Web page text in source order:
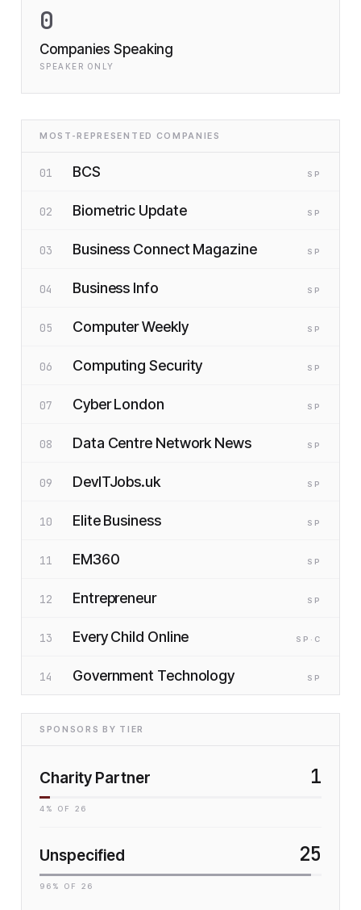
0
Companies Speaking
SPEAKER ONLY
MOST-REPRESENTED COMPANIES
01 BCS SP
02 Biometric Update SP
03 Business Connect Magazine SP
04 Business Info SP
05 Computer Weekly SP
06 Computing Security SP
07 Cyber London SP
08 Data Centre Network News SP
09 DevITJobs.uk SP
10 Elite Business SP
11 EM360 SP
12 Entrepreneur SP
13 Every Child Online SP ·C
14 Government Technology SP
SPONSORS BY TIER
Charity Partner 1
4 % OF 26
Unspecified 25
96 % OF 26